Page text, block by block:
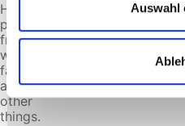
Auswahl
HVO is
produced
from
waste
fats,
among
other
things.